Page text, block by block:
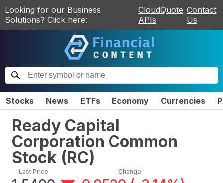
Looking for our Business
Solutions? Click here:
CloudQuote
APIs
Contact
Us
Stocks News ETFs Economy Currencies
Ready Capital
Corporation Common
Stock (RC)
Last Price Change